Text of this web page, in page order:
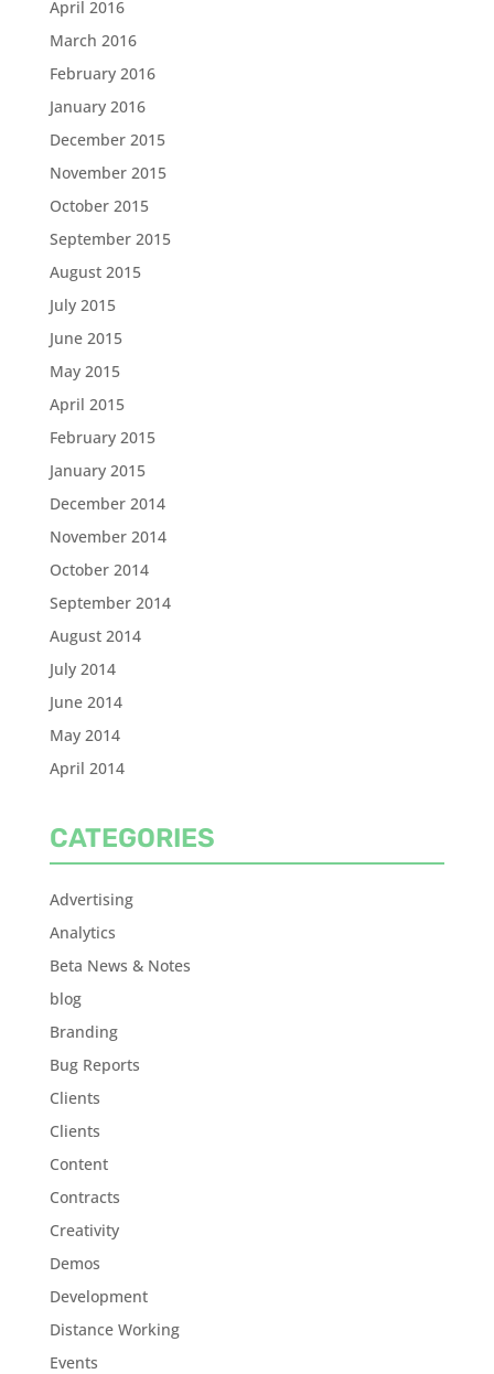
April 2016
March 2016
February 2016
January 2016
December 2015
November 2015
October 2015
September 2015
August 2015
July 2015
June 2015
May 2015
April 2015
February 2015
January 2015
December 2014
November 2014
October 2014
September 2014
August 2014
July 2014
June 2014
May 2014
April 2014
CATEGORIES
Advertising
Analytics
Beta News & Notes
blog
Branding
Bug Reports
Clients
Clients
Content
Contracts
Creativity
Demos
Development
Distance Working
Events